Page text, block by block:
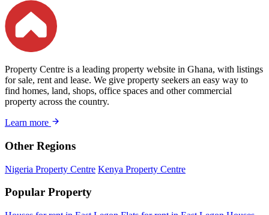
Property Centre is a leading property website in Ghana, with listings
for sale, rent and lease. We give property seekers an easy way to
find homes, land, shops, office spaces and other commercial
property across the country.
Learn more
Other Regions
Nigeria Property Centre Kenya Property Centre
Popular Property